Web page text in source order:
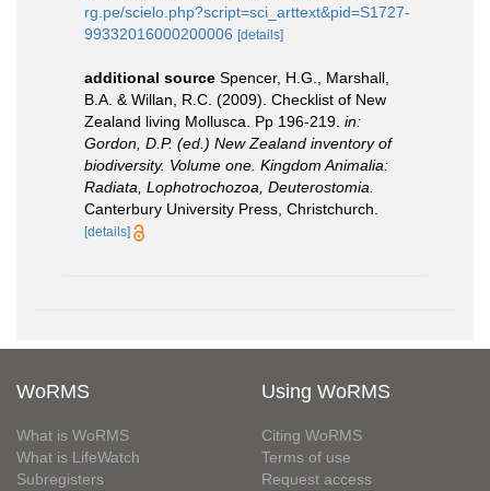
rg.pe/scielo.php?script=sci_arttext&pid=S1727-
99332016000200006 [details]
additional source Spencer, H.G., Marshall,
B.A. & Willan, R.C. (2009). Checklist of New
Zealand living Mollusca. Pp 196-219. in:
Gordon, D.P. (ed.) New Zealand inventory of
biodiversity. Volume one. Kingdom Animalia:
Radiata, Lophotrochozoa, Deuterostomia.
Canterbury University Press, Christchurch.
[details]
WoRMS
What is WoRMS
What is LifeWatch
Subregisters
Using WoRMS
Citing WoRMS
Terms of use
Request access